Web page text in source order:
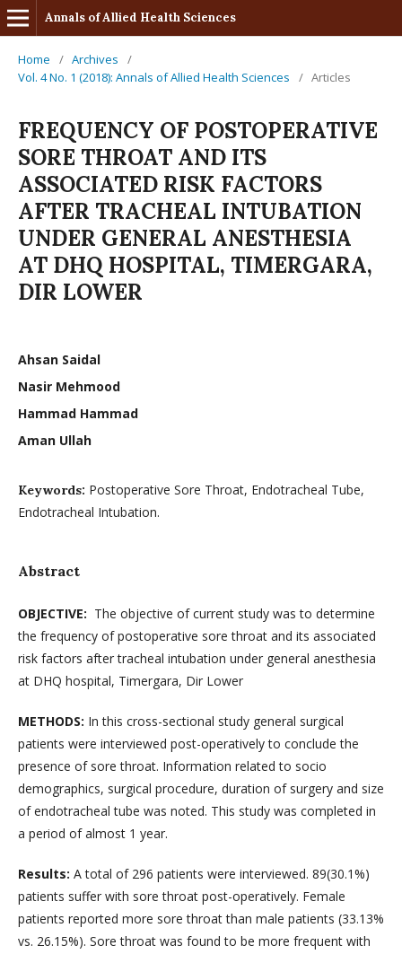
Annals of Allied Health Sciences
Home / Archives
/
Vol. 4 No. 1 (2018): Annals of Allied Health Sciences
/ Articles
FREQUENCY OF POSTOPERATIVE
SORE THROAT AND ITS
ASSOCIATED RISK FACTORS
AFTER TRACHEAL INTUBATION
UNDER GENERAL ANESTHESIA
AT DHQ HOSPITAL, TIMERGARA,
DIR LOWER
Ahsan Saidal
Nasir Mehmood
Hammad Hammad
Aman Ullah
Keywords: Postoperative Sore Throat, Endotracheal Tube,
Endotracheal Intubation.
Abstract
OBJECTIVE: The objective of current study was to determine
the frequency of postoperative sore throat and its associated
risk factors after tracheal intubation under general anesthesia
at DHQ hospital, Timergara, Dir Lower
METHODS: In this cross-sectional study general surgical
patients were interviewed post-operatively to conclude the
presence of sore throat. Information related to socio
demographics, surgical procedure, duration of surgery and size
of endotracheal tube was noted. This study was completed in
a period of almost 1 year.
Results: A total of 296 patients were interviewed. 89(30.1%)
patients suffer with sore throat post-operatively. Female
patients reported more sore throat than male patients (33.13%
vs. 26.15%). Sore throat was found to be more frequent with